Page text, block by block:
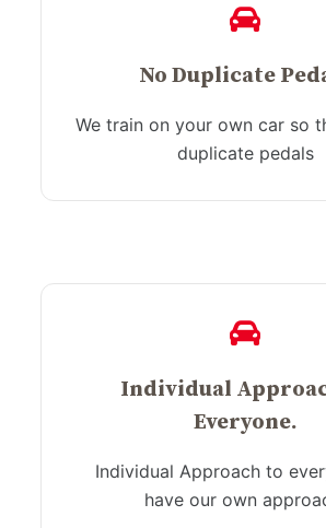
No Duplicate
We train on your own car so
duplicate pedals
Individual
Everyone.
Individual Approach to
have our own